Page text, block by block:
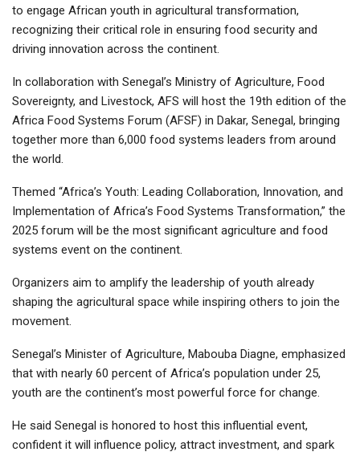
to engage African youth in agricultural transformation,
recognizing their critical role in ensuring food security and
driving innovation across the continent.
In collaboration with Senegal’s Ministry of Agriculture, Food
Sovereignty, and Livestock, AFS will host the 19th edition of the
Africa Food Systems Forum (AFSF) in Dakar, Senegal, bringing
together more than 6,000 food systems leaders from around
the world.
Themed “Africa’s Youth: Leading Collaboration, Innovation, and
Implementation of Africa’s Food Systems Transformation,” the
2025 forum will be the most significant agriculture and food
systems event on the continent.
Organizers aim to amplify the leadership of youth already
shaping the agricultural space while inspiring others to join the
movement.
Senegal’s Minister of Agriculture, Mabouba Diagne, emphasized
that with nearly 60 percent of Africa’s population under 25,
youth are the continent’s most powerful force for change.
He said Senegal is honored to host this influential event,
confident it will influence policy, attract investment, and spark